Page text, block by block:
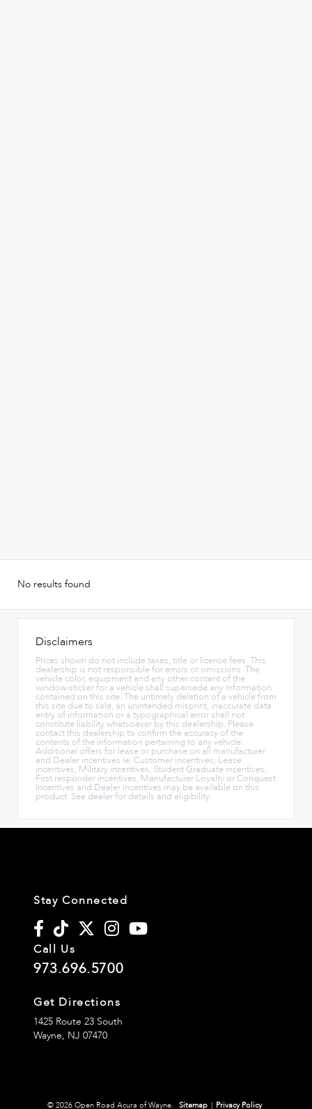
No results found
Disclaimers
Prices shown do not include taxes, title or license fees. This
dealership is not responsible for errors or omissions. The
vehicle color, equipment and any other content of the
window-sticker for a vehicle shall supersede any information
contained on this site. The untimely deletion of a vehicle from
this site due to sale, an unintended misprint, inaccurate data
entry of information or a typographical error shall not
constitute liability whatsoever by this dealership. Please
contact this dealership to confirm the accuracy of the
contents of the information pertaining to any vehicle.
Additional offers for lease or purchase on all manufacturer
and Dealer incentives ie. Customer incentives, Lease
incentives, Military incentives, Student Graduate incentives,
First responder incentives, Manufacturer Loyalty or Conquest
Incentives and Dealer incentives may be available on this
product. See dealer for details and eligibility.
Stay Connected
Call Us
973.696.5700
Get Directions
1425 Route 23 South
Wayne, NJ 07470
© 2026 Open Road Acura of Wayne. Sitemap | Privacy Policy